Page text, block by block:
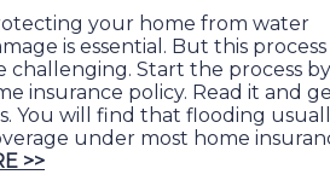
your home from water
is essential. But this process
challenging. Start the process by
insurance policy. Read it and
You will find that flooding
under most home
>>